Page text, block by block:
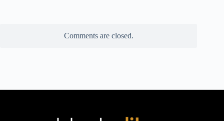
Comments are closed.